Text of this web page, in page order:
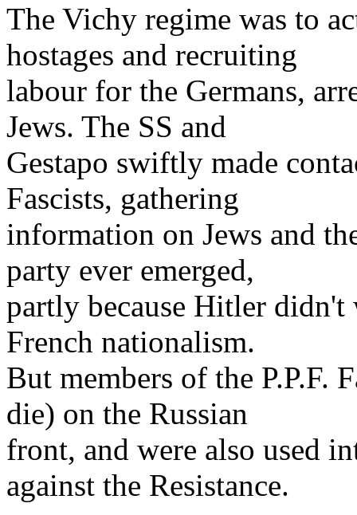
The Vichy regime was to
hostages and recruiting
labour for the Germans,
Jews. The SS and
Gestapo swiftly made
Fascists, gathering
information on Jews and
party ever emerged,
partly because Hitler didn't
French nationalism.
But members of the P.P.F.
die) on the Russian
front, and were also used
against the Resistance.